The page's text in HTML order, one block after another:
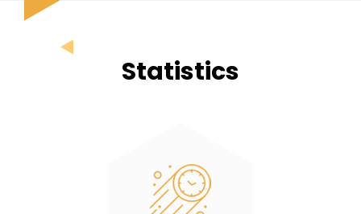
Statistics